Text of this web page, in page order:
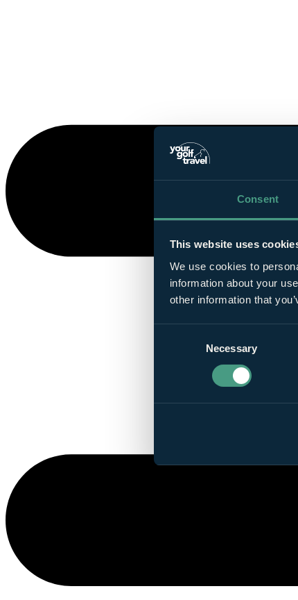
Consent
This website uses
We use cookies to
information about your
other information that
Necessary